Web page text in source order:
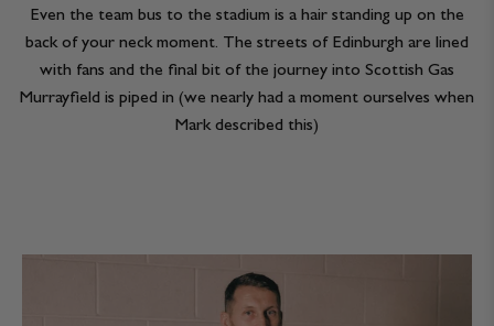
Even the team bus to the stadium is a hair standing up on the
back of your neck moment. The streets of Edinburgh are lined
with fans and the final bit of the journey into Scottish Gas
Murrayfield is piped in (we nearly had a moment ourselves when
Mark described this)